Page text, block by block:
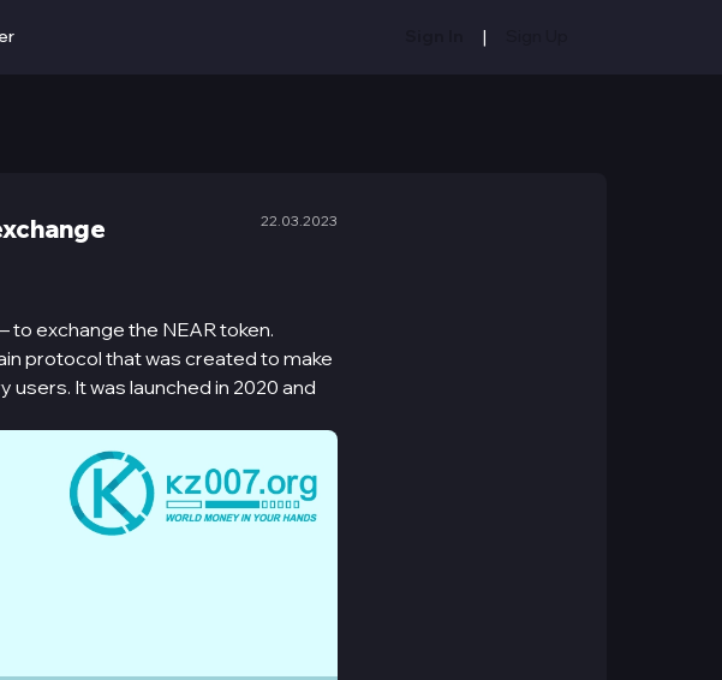
|
22.03.2023
exchange the NEAR token.
protocol that was created to make
It was launched in 2020 and